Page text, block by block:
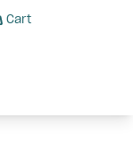
Cart